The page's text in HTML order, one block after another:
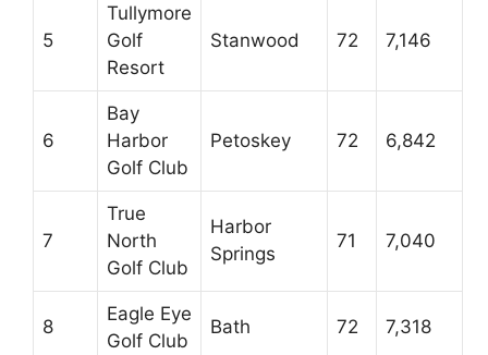
5
Tullymore
Golf
Resort
Stanwood 72 7,146
6
Bay
Harbor
Golf Club
Petoskey 72 6,842
7
True
North
Golf Club
Harbor
Springs
71 7,040
8
Eagle Eye
Golf Club
Bath 72 7,318